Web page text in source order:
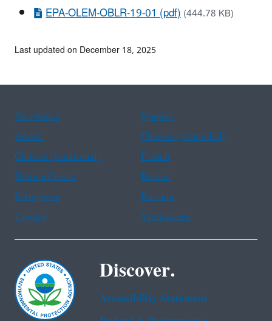
EPA-OLEM-OBLR-19-01 (pdf)(444.78 KB)
Last updated on December 18, 2025
Assistance
Spanish
Arabic
Chinese (simplified)
Chinese (traditional)
French
Haitian Creole
Korean
Portuguese
Russian
Tagalog
Vietnamese
Discover.
Accessibility Statement